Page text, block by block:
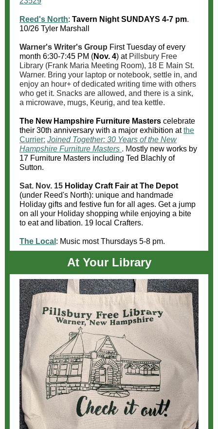
Reed's North: Tavern Night SUNDAYS 4-7 pm.
10/26 Tyler Marshall
Warner's Writer's Group First Tuesday of every
month 6:30-7:45 PM (Nov. 4) at Pillsbury Free
Library (Frank Maria Meeting Room), 18 E Main St.
Warner. Bring your laptop or notebook, settle in, and
enjoy an hour+ of dedicated writing time with others
who get it. Snacks are allowed, and there is a sink,
a microwave, mugs, Keurig, and tea kettle.
The New Hampshire Furniture Masters celebrate
their 30th anniversary with a major exhibition atthe
Currier: Joined Together: 30 Years of the New
Hampshire Furniture Masters . Mostly new works by
17 Furniture Masters including Ted Blachly of
Sutton.
Sat. Nov. 15 Holiday Craft Fair at The Depot
(under Reed's North): unique and handmade
Holiday gifts and festive fun for all ages. Get a jump
on all your Holiday shopping while enjoying a bite
to eat and libation. 19 local Crafters.
The Local : Music most Thursdays 5-8 pm.
At Your Library